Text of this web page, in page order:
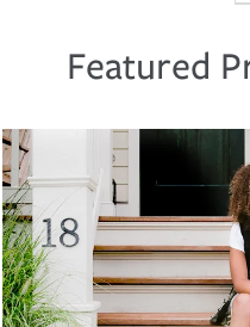
Featured